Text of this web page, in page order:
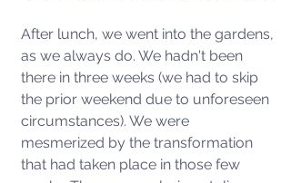
After lunch, we went into the gardens,
as we always do. We hadn't been
there in three weeks (we had to skip
the prior weekend due to unforeseen
circumstances). We were
mesmerized by the transformation
that had taken place in those few